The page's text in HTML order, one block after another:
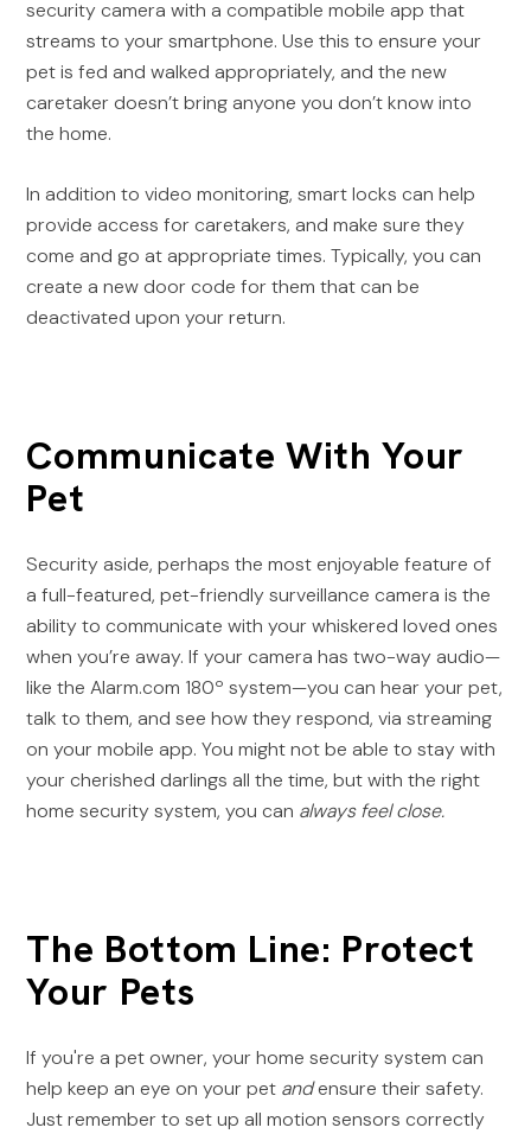
security camera with a compatible mobile app that
streams to your smartphone. Use this to ensure your
pet is fed and walked appropriately, and the new
caretaker doesn’t bring anyone you don’t know into
the home.
In addition to video monitoring, smart locks can help
provide access for caretakers, and make sure they
come and go at appropriate times. Typically, you can
create a new door code for them that can be
deactivated upon your return.
Communicate With Your
Pet
Security aside, perhaps the most enjoyable feature of
a full-featured, pet-friendly surveillance camera is the
ability to communicate with your whiskered loved ones
when you’re away. If your camera has two-way audio—
like the Alarm.com 180º system—you can hear your pet,
talk to them, and see how they respond, via streaming
on your mobile app. You might not be able to stay with
your cherished darlings all the time, but with the right
home security system, you can always feel close.
The Bottom Line: Protect
Your Pets
If you're a pet owner, your home security system can
help keep an eye on your pet andensure their safety.
Just remember to set up all motion sensors correctly